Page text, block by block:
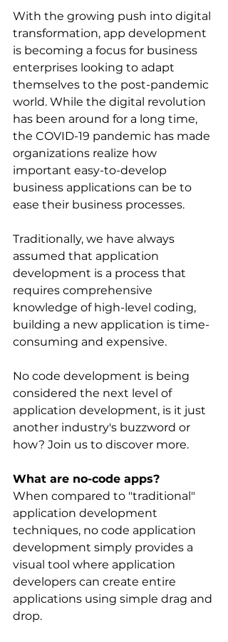
With the growing push into digital
transformation, app development
is becoming a focus for business
enterprises looking to adapt
themselves to the post-pandemic
world. While the digital revolution
has been around for a long time,
the COVID-19 pandemic has made
organizations realize how
important easy-to-develop
business applications can be to
ease their business processes.
Traditionally, we have always
assumed that application
development is a process that
requires comprehensive
knowledge of high-level coding,
building a new application is time-
consuming and expensive.
No code development is being
considered the next level of
application development, is it just
another industry's buzzword or
how? Join us to discover more.
What are no-code apps?
When compared to "traditional"
application development
techniques, no code application
development simply provides a
visual tool where application
developers can create entire
applications using simple drag and
drop.